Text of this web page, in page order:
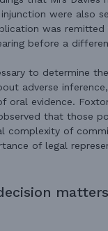
were also
was remitted
before a
to determine
adverse
oral evidence.
that those
complexity of
of legal
matters